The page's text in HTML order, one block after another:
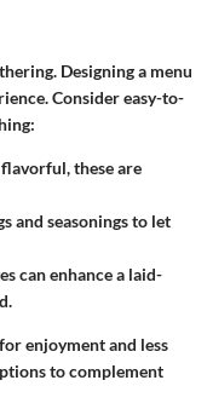
Designing a menu
Consider easy-to-
these are
and seasonings to let
can enhance a laid-
enjoyment and less
to complement